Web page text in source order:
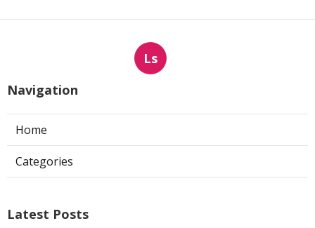
Ls
Navigation
Home
Categories
Latest Posts